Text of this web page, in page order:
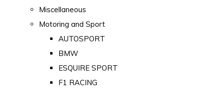
Miscellaneous
Motoring and Sport
AUTOSPORT
BMW
ESQUIRE SPORT
F1 RACING